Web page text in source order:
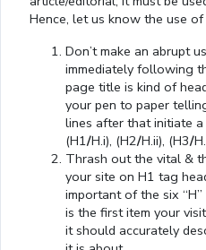
Hence, let us know the use
Don’t make an abrupt
immediately following
page title is kind of
your pen to paper
lines after that initiate
(H1/H.i), (H2/H.ii), (H3/
Thrash out the vital &
your site on H1 tag
important of the six
is the first item your
it should accurately